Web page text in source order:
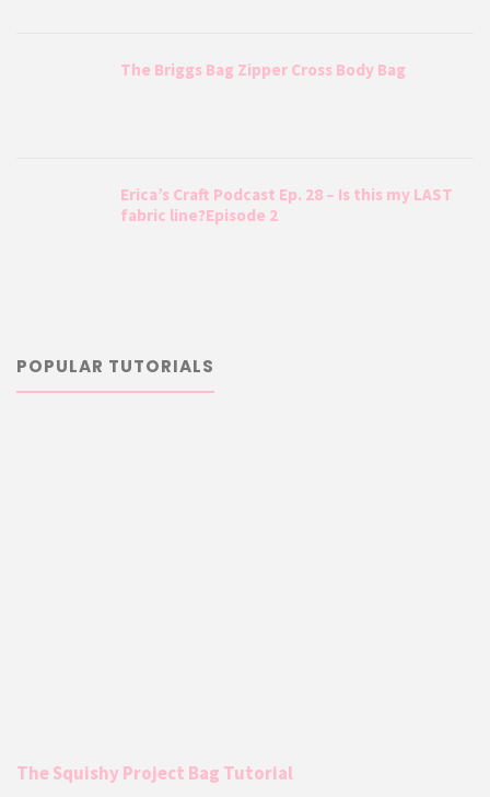
The Briggs Bag Zipper Cross Body Bag
Erica’s Craft Podcast Ep. 28 – Is this my LAST
fabric line?Episode 2
POPULAR TUTORIALS
The Squishy Project Bag Tutorial